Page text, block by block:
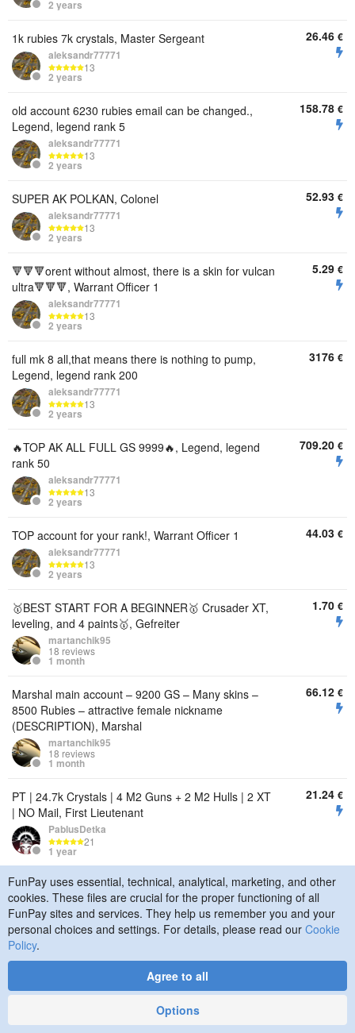
2 years
1k rubies 7k crystals, Master Sergeant
aleksandr77771
13
2 years
26.46 €
old account 6230 rubies email can be changed.,
Legend, legend rank 5
aleksandr77771
13
2 years
158.78 €
SUPER AK POLKAN, Colonel
aleksandr77771
13
2 years
52.93 €
🔻🔻🔻orent without almost, there is a skin for vulcan
ultra🔻🔻🔻, Warrant Officer 1
aleksandr77771
13
2 years
5.29 €
full mk 8 all,that means there is nothing to pump,
Legend, legend rank 200
aleksandr77771
13
2 years
3176 €
🔥TOP AK ALL FULL GS 9999🔥, Legend, legend
rank 50
aleksandr77771
13
2 years
709.20 €
TOP account for your rank!, Warrant Officer 1
aleksandr77771
13
2 years
44.03 €
🥇BEST START FOR A BEGINNER🥇 Crusader XT,
leveling, and 4 paints🥇, Gefreiter
martanchik95
18 reviews
1 month
1.70 €
Marshal main account – 9200 GS – Many skins –
8500 Rubies – attractive female nickname
(DESCRIPTION), Marshal
martanchik95
18 reviews
1 month
66.12 €
PT | 24.7k Crystals | 4 M2 Guns + 2 M2 Hulls | 2 XT
| NO Mail, First Lieutenant
PablusDetka
21
1 year
21.24 €
PT | 13.3k Crystals | 7 M0 Guns + 4 M0 Hulls | Lots
of Supplies | NO Mail, Staff Sergeant
PablusDetka
21
1.87
PT | 12k Crystals | FULL M0 | Some Supplies | NO
Mail, Sergeant
1 year
FunPay uses essential, technical, analytical, marketing, and other
cookies. These files are crucial for the proper functioning of all
FunPay sites and services. They help us remember you and your
personal choices and settings. For details, please read our Cookie
Policy.
Agree to all
Options